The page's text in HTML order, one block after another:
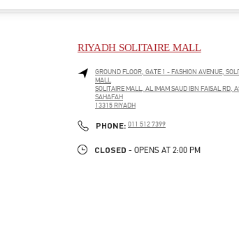
RIYADH SOLITAIRE MALL
GROUND FLOOR, GATE 1 - FASHION AVENUE,
MALL
SOLITAIRE MALL, AL IMAM SAUD IBN FAISAL RD,
SAHAFAH
13315RIYADH
PHONE: PHONE
011 512 7399
CLOSED - OPENS AT 2:00 PM